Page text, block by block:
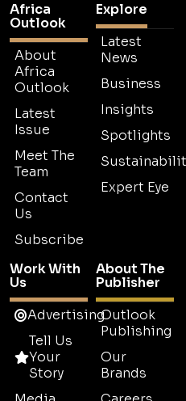
Africa
Outlook
About
Africa
Outlook
Latest
Issue
Meet The
Team
Contact
Us
Subscribe
Explore
Latest
News
Business
Insights
Spotlights
Expert Eye
Work With
Us
Advertising
Tell Us
Your
Story
About The
Publisher
Outlook
Publishing
Our
Brands